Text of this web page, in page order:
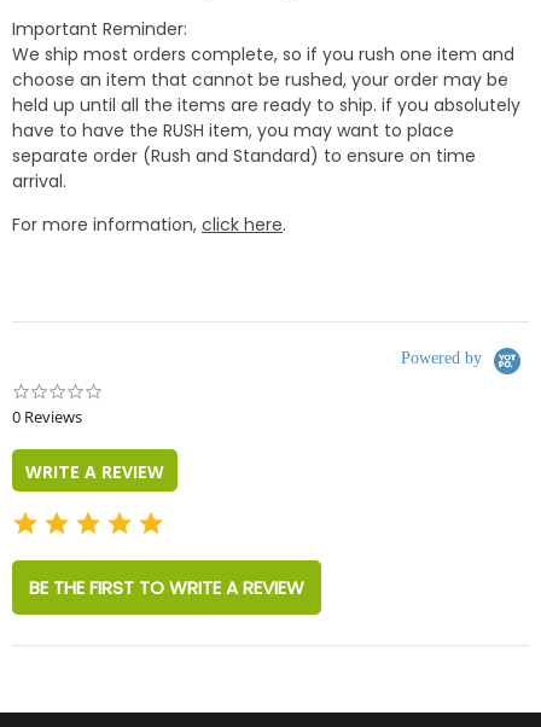
Important Reminder:
We ship most orders complete, so if you rush one item and
choose an item that cannot be rushed, your order may be
held up until all the items are ready to ship. if you absolutely
have to have the RUSH item, you may want to place
separate order (Rush and Standard) to ensure on time
arrival.
For more information, click here.
Powered by
0 Reviews
WRITE A REVIEW
BE THE FIRST TO WRITE A REVIEW